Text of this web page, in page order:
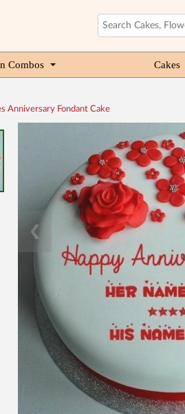
Combos Cakes
Anniversary Fondant Cake
❮